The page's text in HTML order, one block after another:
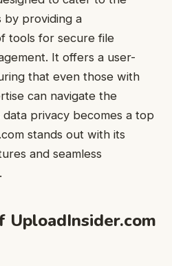
by providing a
tools for secure file
It offers a user-
that even those with
can navigate the
privacy becomes a top
stands out with its
and seamless
UploadInsider.com